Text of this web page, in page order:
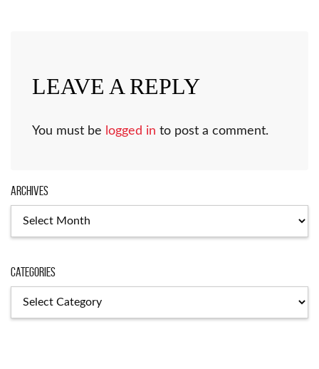
LEAVE A REPLY
You must be logged in to post a comment.
Archives
Categories